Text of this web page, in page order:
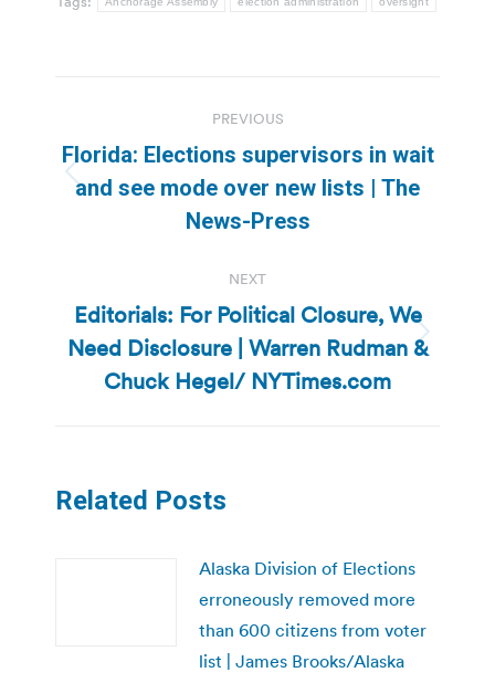
navigation
PREVIOUS
Previous
post:
Florida: Elections supervisors in wait
and see mode over new lists | The
News-Press
NEXT
Next
post:
Editorials: For Political Closure, We
Need Disclosure | Warren Rudman &
Chuck Hegel/ NYTimes.com
Related Posts
Alaska Division of Elections
erroneously removed more
than 600 citizens from voter
list | James Brooks/Alaska